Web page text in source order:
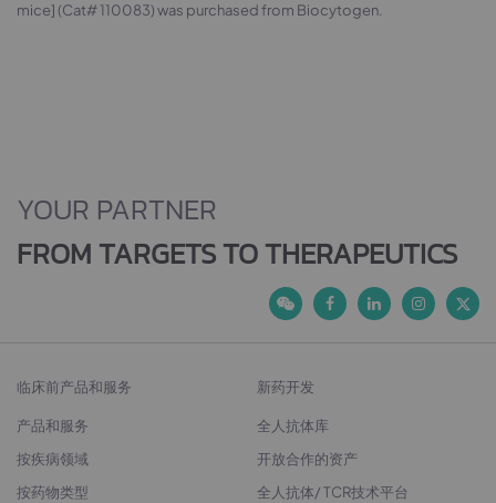
mice] (Cat# 110083) was purchased from Biocytogen.
YOUR PARTNER
FROM TARGETS TO THERAPEUTICS
临床前产品和服务
产品和服务
按疾病领域
按药物类型
新药开发
全人抗体库
开放合作的资产
全人抗体/ TCR技术平台